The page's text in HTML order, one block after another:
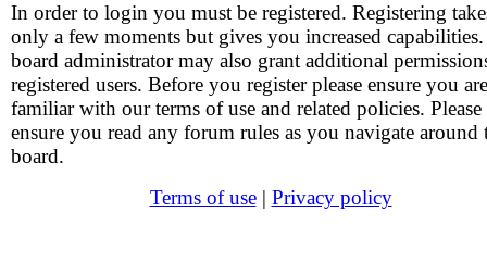
In order to login you must be registered. Registering
only a few moments but gives you increased
board administrator may also grant additional
registered users. Before you register please ensure you are
familiar with our terms of use and related policies. Please
ensure you read any forum rules as you navigate around
board.
Terms of use| Privacy policy